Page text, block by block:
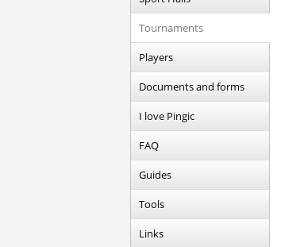
Tournaments
Players
Documents and forms
I love Pingic
FAQ
Guides
Tools
Links